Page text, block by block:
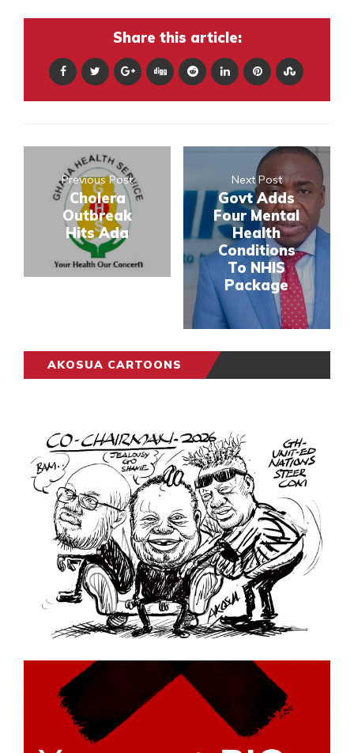
Share this article:
Previous Post
Cholera
Outbreak
Hits Ada
Next Post
Govt Adds
Four Mental
Health
Conditions
To NHIS
Package
AKOSUA CARTOONS